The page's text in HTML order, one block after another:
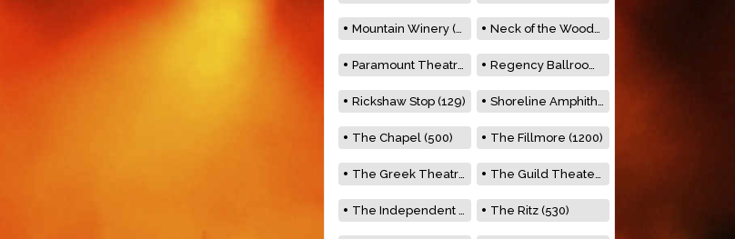
Mountain Winery (2278) Neck of the Woods (500)
Paramount Theatre (3476) Regency Ballroom (2325)
Rickshaw Stop (129) Shoreline Amphitheatre (22,000)
The Chapel (500) The Fillmore (1200)
The Greek Theatre (8500) The Guild Theater (500)
The Independent (500) The Ritz (530)